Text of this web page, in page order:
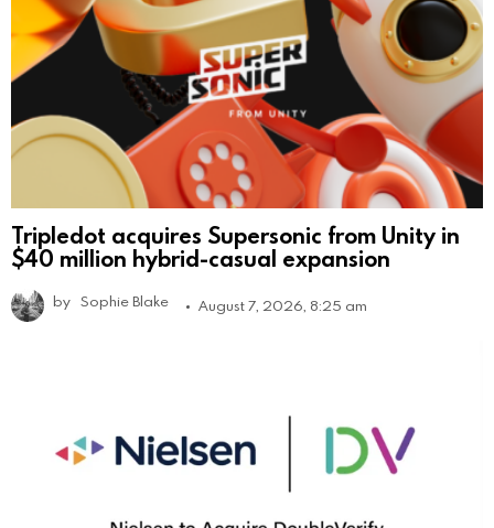
Tripledot acquires Supersonic from Unity in
$40 million hybrid-casual expansion
by Sophie Blake August 7, 2026, 8:25 am